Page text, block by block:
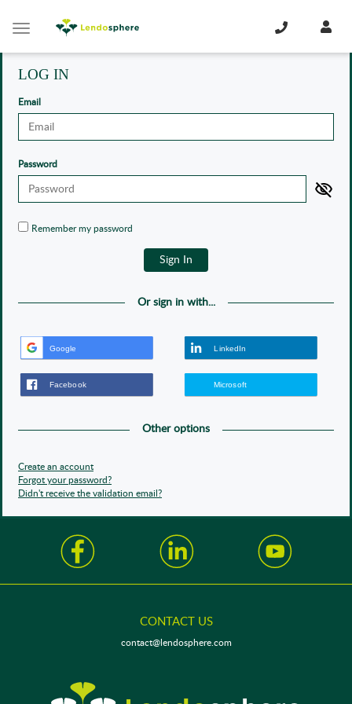
Toggle
LOG IN
Email
Password
Remember my password
Or sign in with...
Other options
Create an account
Forgot your password?
Didn't receive the validation email?
CONTACT US
contact@lendosphere.com